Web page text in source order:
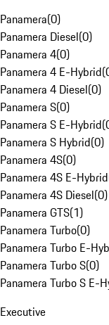
Panamera(0)
Panamera Diesel(0)
Panamera 4(0)
Panamera 4 E-Hybrid(
Panamera 4 Diesel(0)
Panamera S(0)
Panamera S E-Hybrid(
Panamera S Hybrid(0)
Panamera 4S(0)
Panamera 4S E-Hybrid
Panamera 4S Diesel(0)
Panamera GTS(1)
Panamera Turbo(0)
Panamera Turbo E-
Panamera Turbo S(0)
Panamera Turbo S E-
Executive